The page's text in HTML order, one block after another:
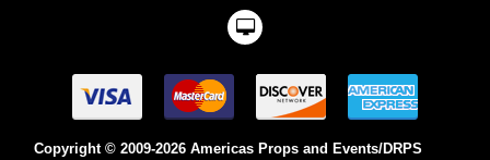
Copyright © 2009-2026 Americas Props and Events/DRPS